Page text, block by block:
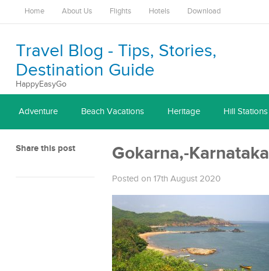
Home About Us Flights Hotels Download
Travel Blog - Tips, Stories,
Destination Guide
HappyEasyGo
Adventure Beach Vacations Heritage Hill Stations
Share this post Gokarna,-Karnataka
Posted on 17th August 2020